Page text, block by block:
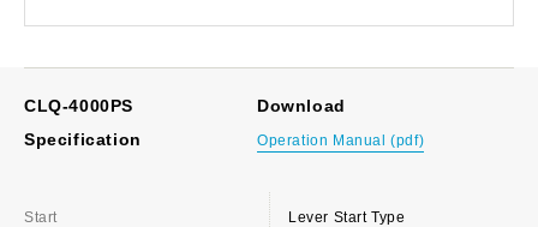
CLQ-4000PS
Specification
Download
Operation Manual (pdf)
Start Lever Start Type